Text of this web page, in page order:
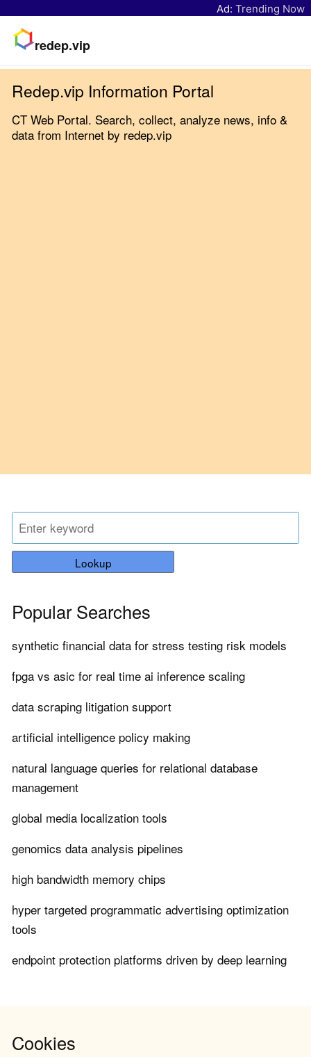
Ad: Trending Now
redep.vip
Redep.vip Information Portal
CT Web Portal. Search, collect, analyze news, info &
data from Internet by redep.vip
Lookup
Popular Searches
synthetic financial data for stress testing risk models
fpga vs asic for real time ai inference scaling
data scraping litigation support
artificial intelligence policy making
natural language queries for relational database
management
global media localization tools
genomics data analysis pipelines
high bandwidth memory chips
hyper targeted programmatic advertising optimization
tools
endpoint protection platforms driven by deep learning
Cookies